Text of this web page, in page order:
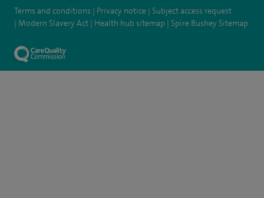
Terms and conditions Privacy notice
Subject access request
Modern Slavery Act
Health hub sitemap Spire Bushey Sitemap